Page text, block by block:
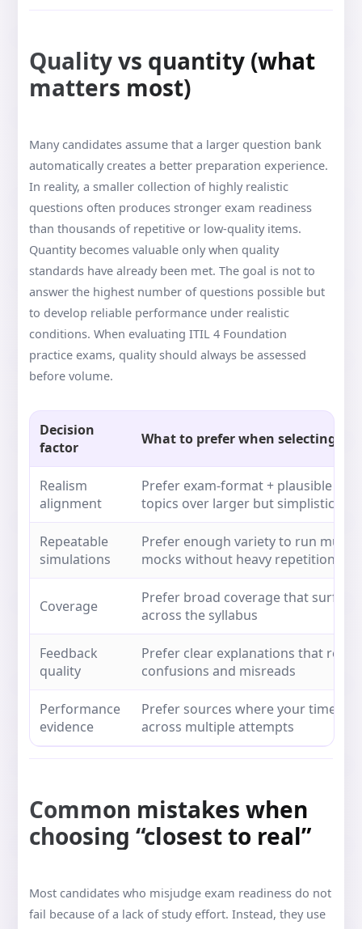
Quality vs quantity (what
matters most)
Many candidates assume that a larger question bank
automatically creates a better preparation experience.
In reality, a smaller collection of highly realistic
questions often produces stronger exam readiness
than thousands of repetitive or low-quality items.
Quantity becomes valuable only when quality
standards have already been met. The goal is not to
answer the highest number of questions possible but
to develop reliable performance under realistic
conditions. When evaluating ITIL 4 Foundation
practice exams, quality should always be assessed
before volume.
Decision
factor
What to prefer when selecting
Realism
alignment
Prefer exam-format + plausible
topics over larger but simplistic
Repeatable
simulations
Prefer enough variety to run
mocks without heavy repetition
Coverage
Prefer broad coverage that
across the syllabus
Feedback
quality
Prefer clear explanations that
confusions and misreads
Performance
evidence
Prefer sources where your timed
across multiple attempts
Common mistakes when
choosing “closest to real”
Most candidates who misjudge exam readiness do not
fail because of a lack of study effort. Instead, they use